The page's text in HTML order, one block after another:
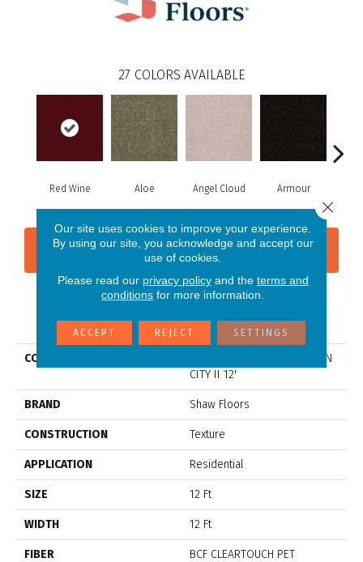
27 COLORS AVAILABLE
Red Wine Aloe Angel Cloud Armour
CONTACT US FINANCING
PRODUCT ATTRIBUTES
COLLECTION
Shaw Flooring Gallery UNION
CITY II 12'
BRAND Shaw Floors
CONSTRUCTION Texture
APPLICATION Residential
SIZE 12 Ft
WIDTH 12 Ft
FIBER
BCF CLEARTOUCH PET
Our site uses cookies to improve your experience.
By using our site, you acknowledge and accept our
use of cookies.
Please read our privacy policyand the terms and
conditions for more information.
ACCEPT REJECT SETTINGS
Close